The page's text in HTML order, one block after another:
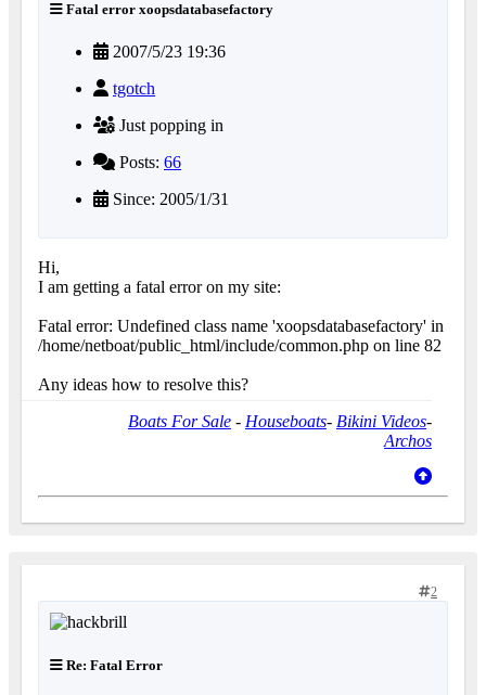
Fatal error xoopsdatabasefactory
2007/5/23 19:36
tgotch
Just popping in
Posts: 66
Since: 2005/1/31
Hi,
I am getting a fatal error on my site:
Fatal error: Undefined class name 'xoopsdatabasefactory' in
/home/netboat/public_html/include/common.php on line 82
Any ideas how to resolve this?
Boats For Sale - Houseboats- Bikini Videos-
Archos
2
Re: Fatal Error